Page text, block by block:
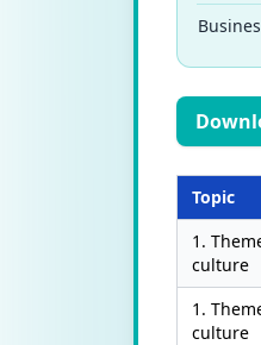
Topic
1.
culture
1.
culture